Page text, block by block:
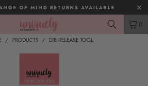
OF MIND RETURNS AVAILABLE
0
/ PRODUCTS / DIE RELEASE TOOL